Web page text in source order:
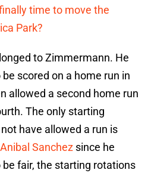
time to move the
Park?
to Zimmermann. He
scored on a home run in
allowed a second home run
The only starting
have allowed a run is
Anibal Sanchez since he
be fair, the starting rotations